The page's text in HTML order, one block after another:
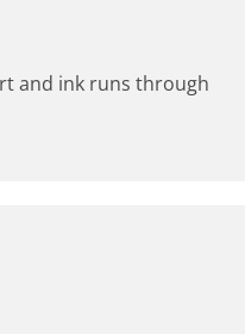
and ink runs through